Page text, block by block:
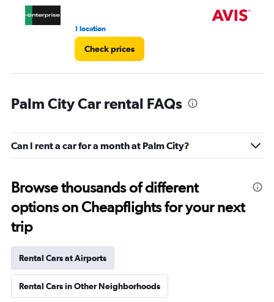
1 location
Check prices
Palm City Car rental FAQs
Can I rent a car for a month at Palm City?
Browse thousands of different
options on Cheapflights for your next
trip
Rental Cars at Airports
Rental Cars in Other Neighborhoods